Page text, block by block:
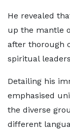
He revealed
up the mantle
after thorough
spiritual
Detailing his
emphasised
the diverse
different